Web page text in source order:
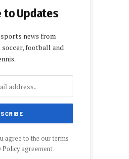
to Updates
news from
football and
agree to the our terms
Policyagreement.